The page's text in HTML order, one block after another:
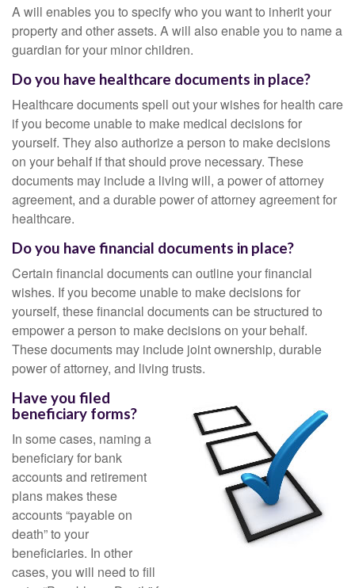
A will enables you to specify who you want to inherit your
property and other assets. A will also enable you to name a
guardian for your minor children.
Do you have healthcare documents in place?
Healthcare documents spell out your wishes for health care
if you become unable to make medical decisions for
yourself. They also authorize a person to make decisions
on your behalf if that should prove necessary. These
documents may include a living will, a power of attorney
agreement, and a durable power of attorney agreement for
healthcare.
Do you have financial documents in place?
Certain financial documents can outline your financial
wishes. If you become unable to make decisions for
yourself, these financial documents can be structured to
empower a person to make decisions on your behalf.
These documents may include joint ownership, durable
power of attorney, and living trusts.
Have you filed
beneficiary forms?
In some cases, naming a
beneficiary for bank
accounts and retirement
plans makes these
accounts “payable on
death” to your
beneficiaries. In other
cases, you will need to fill